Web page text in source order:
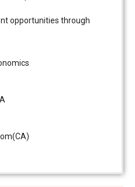
opportunities through